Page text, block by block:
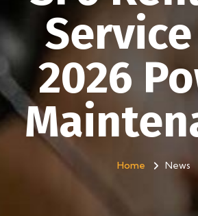
2026
Home News